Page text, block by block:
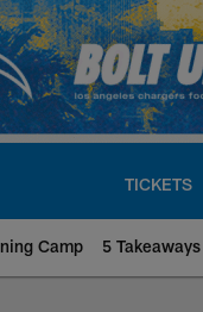
TICKETS
Camp 5 Takeaways